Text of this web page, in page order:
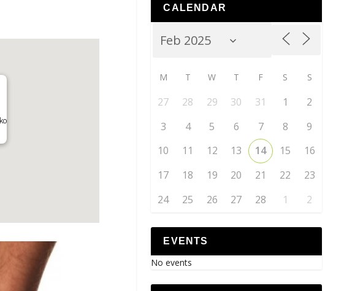
CALENDAR
M T W T F S S
27 28 29 30 31 1
2
3
4 5 6 7 8
9
10
11 12 13 14 15
16
17
18 19 20 21 22
23
24
25 26 27 28 1 2
EVENTS
No events